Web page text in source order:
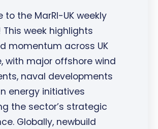
to the MarRI-UK weekly
This week highlights
momentum across UK
with major offshore wind
naval developments
energy initiatives
the sector’s strategic
Globally, newbuild